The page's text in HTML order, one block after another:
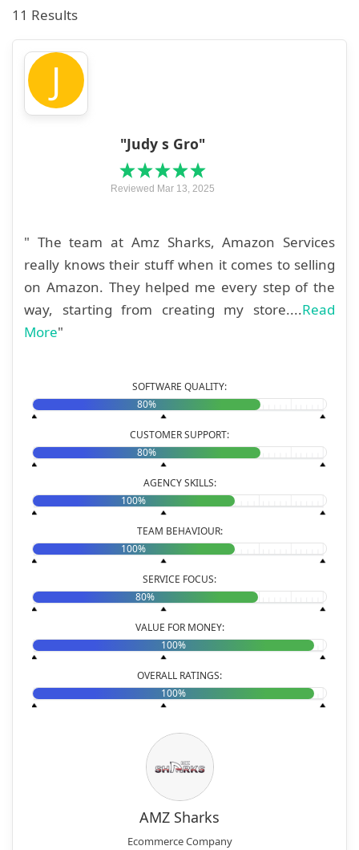
11 Results
J
"Judy s Gro"
Reviewed Mar 13, 2025
" The team at Amz Sharks, Amazon Services
really knows their stuff when it comes to selling
on Amazon. They helped me every step of the
way, starting from creating my store....Read
More"
SOFTWARE QUALITY:
80%
CUSTOMER SUPPORT:
80%
AGENCY SKILLS:
TEAM BEHAVIOUR:
SERVICE FOCUS:
80%
VALUE FOR MONEY:
100%
OVERALL RATINGS:
100%
AMZ Sharks
Ecommerce Company